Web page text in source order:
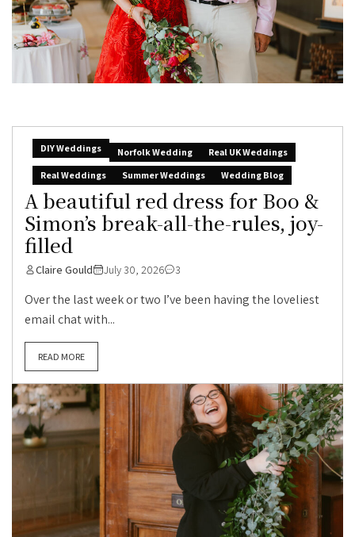
DIY Weddings Norfolk Wedding
Real UK Weddings
Real Weddings
Summer Weddings Wedding Blog
A beautiful red dress for Boo &
Simon’s break-all-the-rules, joy-
filled
Claire Gould July 30, 2026 3
Over the last week or two I’ve been having the loveliest
email chat with...
READ MORE